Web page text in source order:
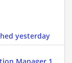
yesterday